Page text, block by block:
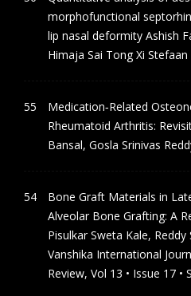
morphofunctional
lip nasal deformity Ashish
Himaja Sai Tong Xi
Medication‑Related
Rheumatoid Arthritis:
Bansal, Gosla Srinivas
Bone Graft Materials in
Alveolar Bone Grafting: A
Pisulkar Sweta Kale, Reddy
Vanshika International
Review, Vol 13 • Issue 17 •